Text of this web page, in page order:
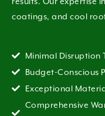
coatings, and cool
Minimal Disruption
Budget-Conscious
Exceptional
Comprehensive